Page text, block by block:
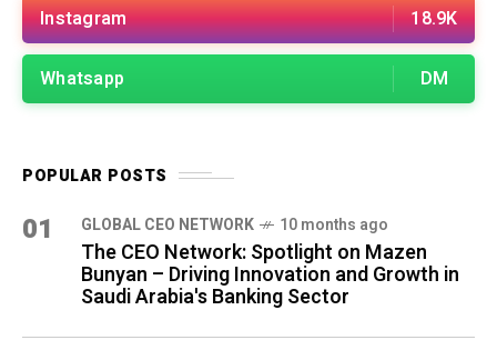
Instagram 18.9K
Whatsapp DM
POPULAR POSTS
01 GLOBAL CEO NETWORK 10 months ago
The CEO Network: Spotlight on Mazen
Bunyan – Driving Innovation and Growth in
Saudi Arabia's Banking Sector